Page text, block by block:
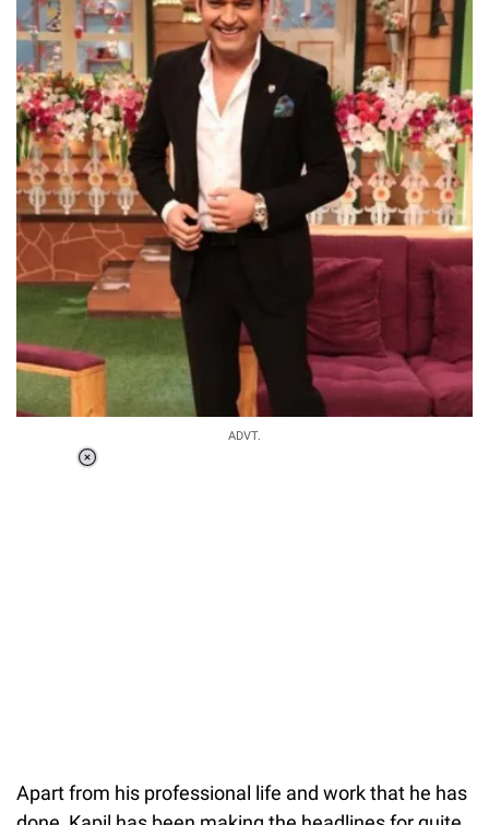
ADVT.
Apart from his professional life and work that he has